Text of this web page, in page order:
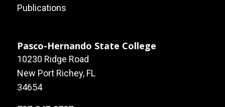
Site
Publications
Pasco-Hernando State College
10230 Ridge Road
New Port Richey, FL
34654